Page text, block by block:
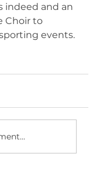
indeed and an
Choir to
events.